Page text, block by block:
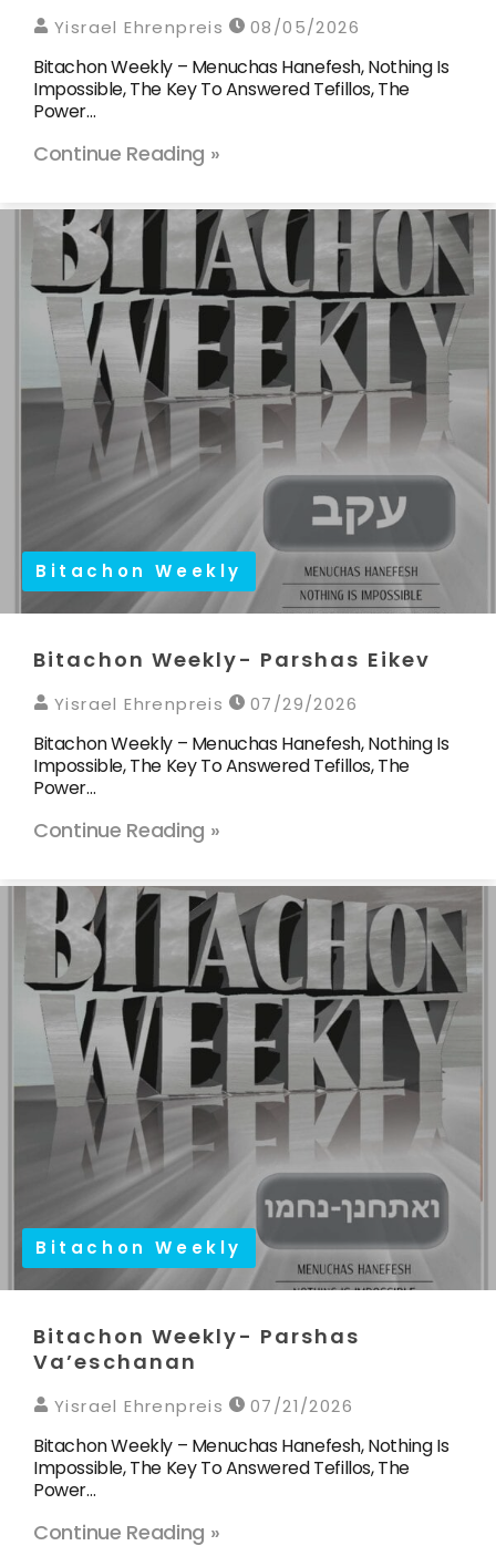
Yisrael Ehrenpreis 08/05/2026
Bitachon Weekly – Menuchas Hanefesh, Nothing Is
Impossible, The Key To Answered Tefillos, The
Power…
Continue Reading »
Bitachon Weekly
Bitachon Weekly- Parshas Eikev
Yisrael Ehrenpreis 07/29/2026
Bitachon Weekly – Menuchas Hanefesh, Nothing Is
Impossible, The Key To Answered Tefillos, The
Power…
Continue Reading »
Bitachon Weekly
Bitachon Weekly- Parshas
Va’eschanan
Yisrael Ehrenpreis 07/21/2026
Bitachon Weekly – Menuchas Hanefesh, Nothing Is
Impossible, The Key To Answered Tefillos, The
Power…
Continue Reading »